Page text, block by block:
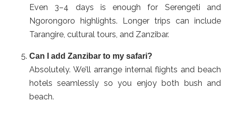
Even 3–4 days is enough for Serengeti and
Ngorongoro highlights. Longer trips can include
Tarangire, cultural tours, and Zanzibar.
Can I add Zanzibar to my safari?
Absolutely. We’ll arrange internal flights and beach
hotels seamlessly so you enjoy both bush and
beach.